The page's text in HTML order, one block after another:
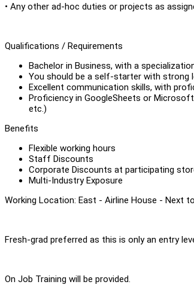
• Any other ad-hoc duties or projects as
Qualifications / Requirements
Bachelor in Business, with a
You should be a self-starter with strong
Excellent communication skills, with
Proficiency in GoogleSheets or
etc.)
Benefits
Flexible working hours
Staff Discounts
Corporate Discounts at participating
Multi-Industry Exposure
Working Location: East - Airline House - Next
Fresh-grad preferred as this is only an entry
On Job Training will be provided.